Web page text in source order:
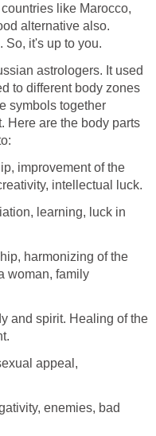
like Marocco,
alternative also.
So, it's up to you.
astrologers. It used
to different body zones
symbols together
Here are the body parts
improvement of the
intellectual luck.
learning, luck in
harmonizing of the
woman, family
and spirit. Healing of the
appeal,
enemies, bad